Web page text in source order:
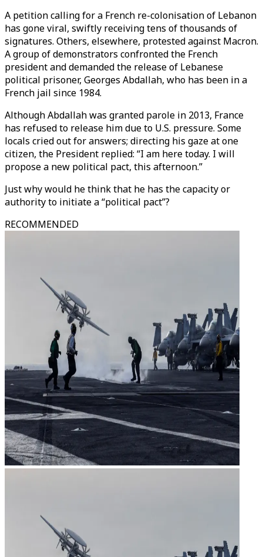
A petition calling for a French re-colonisation of Lebanon
has gone viral, swiftly receiving tens of thousands of
signatures. Others, elsewhere, protested against Macron.
A group of demonstrators confronted the French
president and demanded the release of Lebanese
political prisoner, Georges Abdallah, who has been in a
French jail since 1984.
Although Abdallah was granted parole in 2013, France
has refused to release him due to U.S. pressure. Some
locals cried out for answers; directing his gaze at one
citizen, the President replied: “I am here today. I will
propose a new political pact, this afternoon.”
Just why would he think that he has the capacity or
authority to initiate a “political pact”?
RECOMMENDED